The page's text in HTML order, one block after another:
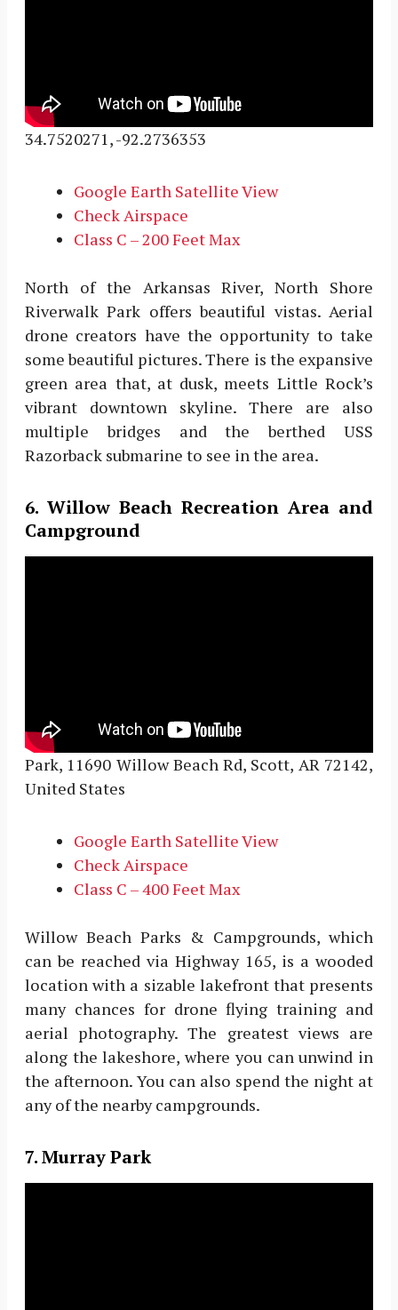
34.7520271, -92.2736353
Google Earth Satellite View
Check Airspace
Class C – 200 Feet Max
North of the Arkansas River, North Shore
Riverwalk Park offers beautiful vistas. Aerial
drone creators have the opportunity to take
some beautiful pictures. There is the expansive
green area that, at dusk, meets Little Rock’s
vibrant downtown skyline. There are also
multiple bridges and the berthed USS
Razorback submarine to see in the area.
6. Willow Beach Recreation Area and
Campground
Park, 11690 Willow Beach Rd, Scott, AR 72142,
United States
Google Earth Satellite View
Check Airspace
Class C – 400 Feet Max
Willow Beach Parks & Campgrounds, which
can be reached via Highway 165, is a wooded
location with a sizable lakefront that presents
many chances for drone flying training and
aerial photography. The greatest views are
along the lakeshore, where you can unwind in
the afternoon. You can also spend the night at
any of the nearby campgrounds.
7. Murray Park